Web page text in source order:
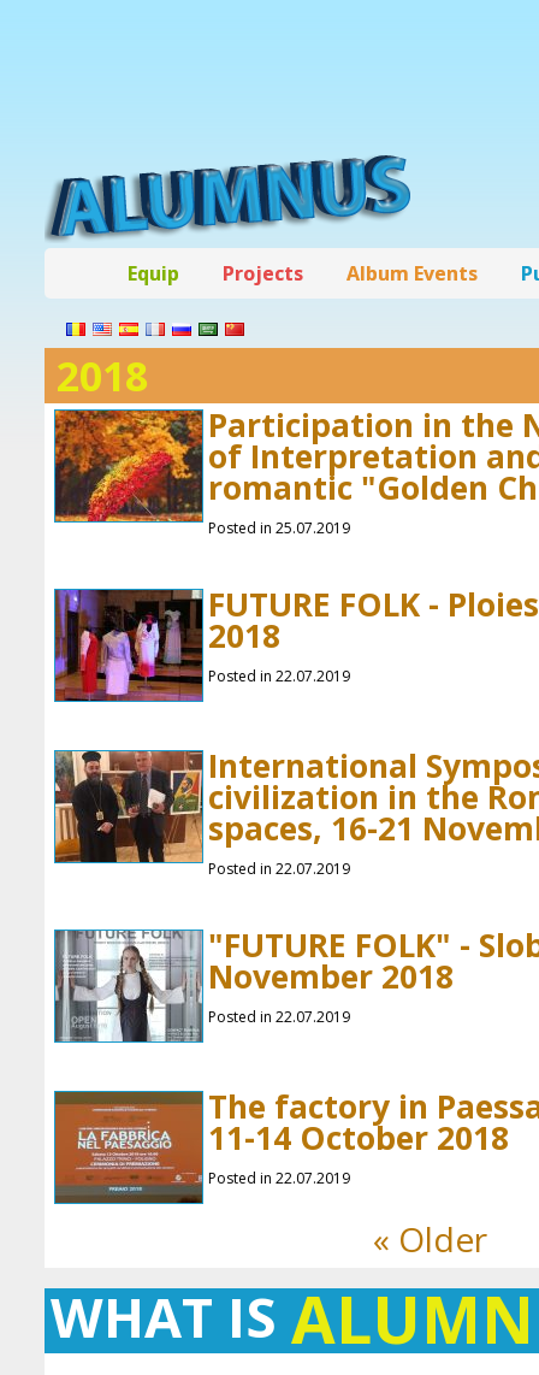
Equip Projects Album Events
2018
Participation in the
of Interpretation
romantic "Golden
Posted in 25.07.2019
FUTURE FOLK -
2018
Posted in 22.07.2019
International
civilization in the
spaces, 16-21
Posted in 22.07.2019
"FUTURE FOLK" -
November 2018
Posted in 22.07.2019
The factory in
11-14 October 2018
Posted in 22.07.2019
« Older
WHAT IS